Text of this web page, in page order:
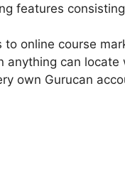
features
to online course
anything can
own Gurucan